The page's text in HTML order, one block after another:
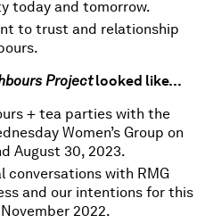
today and tomorrow.
to trust and relationship
Projectlooked like…
+ tea parties with the
Women’s Group on
August 30, 2023.
with RMG
and our intentions for this
2022.